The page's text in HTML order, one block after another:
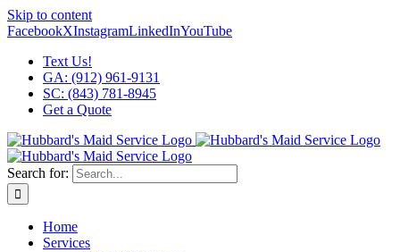
Skip to content
FacebookXInstagramLinkedInYouTube
Text Us!
GA: (912) 961-9131
SC: (843) 781-8945
Get a Quote
Search for:
Home
Services